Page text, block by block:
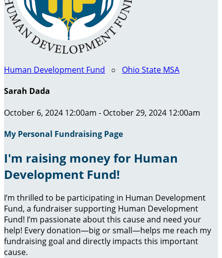
Human Development Fund ○ Ohio State MSA
Sarah Dada
October 6, 2024 12:00am - October 29, 2024 12:00am
My Personal Fundraising Page
I'm raising money for Human
Development Fund!
I’m thrilled to be participating in Human Development
Fund, a fundraiser supporting Human Development
Fund! I’m passionate about this cause and need your
help! Every donation—big or small—helps me reach my
fundraising goal and directly impacts this important
cause.